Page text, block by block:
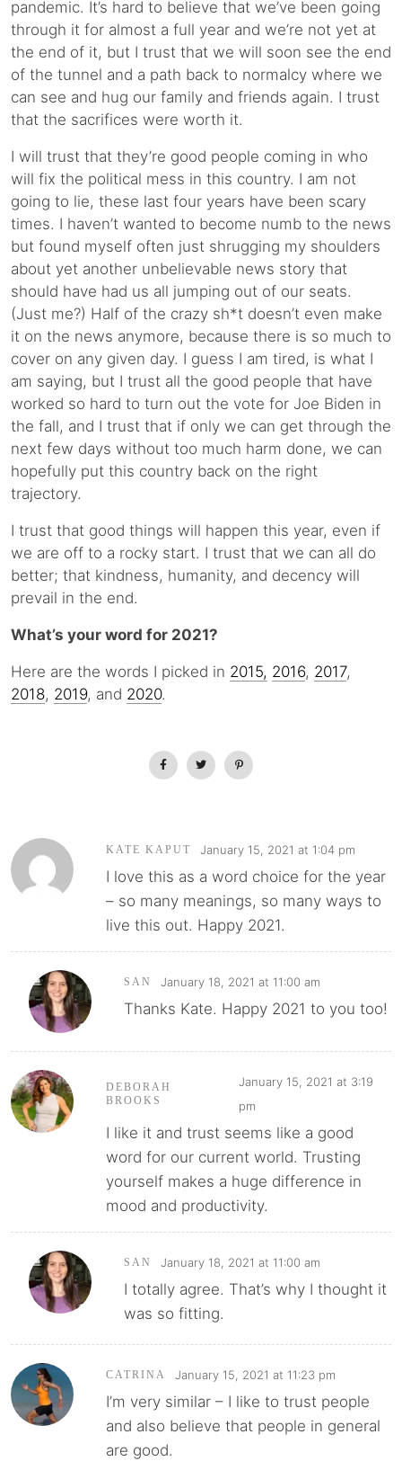
pandemic. It’s hard to believe that we’ve been going
through it for almost a full year and we’re not yet at
the end of it, but I trust that we will soon see the end
of the tunnel and a path back to normalcy where we
can see and hug our family and friends again. I trust
that the sacrifices were worth it.
I will trust that they’re good people coming in who
will fix the political mess in this country. I am not
going to lie, these last four years have been scary
times. I haven’t wanted to become numb to the news
but found myself often just shrugging my shoulders
about yet another unbelievable news story that
should have had us all jumping out of our seats.
(Just me?) Half of the crazy sh*t doesn’t even make
it on the news anymore, because there is so much to
cover on any given day. I guess I am tired, is what I
am saying, but I trust all the good people that have
worked so hard to turn out the vote for Joe Biden in
the fall, and I trust that if only we can get through the
next few days without too much harm done, we can
hopefully put this country back on the right
trajectory.
I trust that good things will happen this year, even if
we are off to a rocky start. I trust that we can all do
better; that kindness, humanity, and decency will
prevail in the end.
What’s your word for 2021?
Here are the words I picked in 2015, 2016, 2017,
2018, 2019, and 2020.
KATE KAPUT January 15, 2021 at 1:04 pm
I love this as a word choice for the year
– so many meanings, so many ways to
live this out. Happy 2021.
SAN January 18, 2021 at 11:00 am
Thanks Kate. Happy 2021 to you too!
DEBORAH
BROOKS
January 15, 2021 at 3:19
pm
I like it and trust seems like a good
word for our current world. Trusting
yourself makes a huge difference in
mood and productivity.
SAN January 18, 2021 at 11:00 am
I totally agree. That’s why I thought it
was so fitting.
CATRINA January 15, 2021 at 11:23 pm
I’m very similar – I like to trust people
and also believe that people in general
are good.